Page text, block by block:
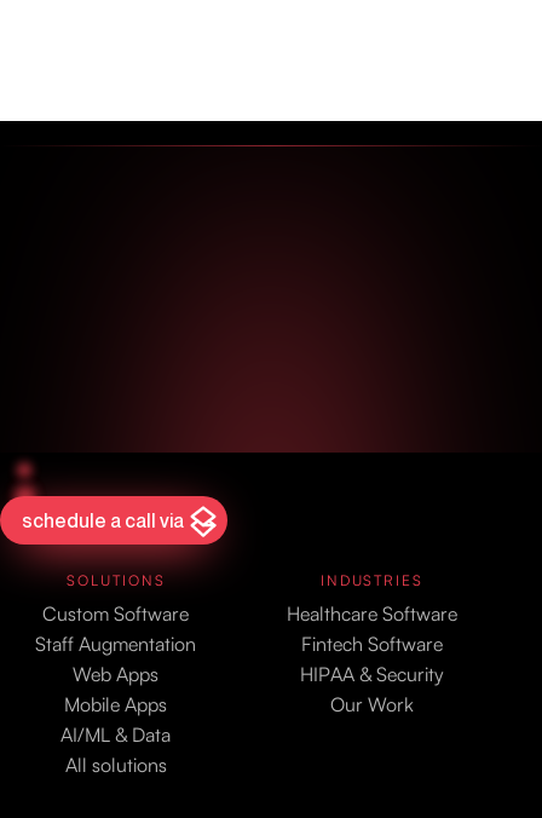
schedule a call via
SOLUTIONS
Custom Software
Staff Augmentation
Web Apps
Mobile Apps
AI/ML & Data
All solutions
INDUSTRIES
Healthcare Software
Fintech Software
HIPAA & Security
Our Work